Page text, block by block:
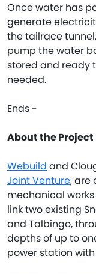
Once water has
generate
the tailrace
pump the water
stored and ready
needed.
Ends -
About the Project
Webuild and
Joint Venture, are
mechanical works
link two existing
and Talbingo,
depths of up to
power station